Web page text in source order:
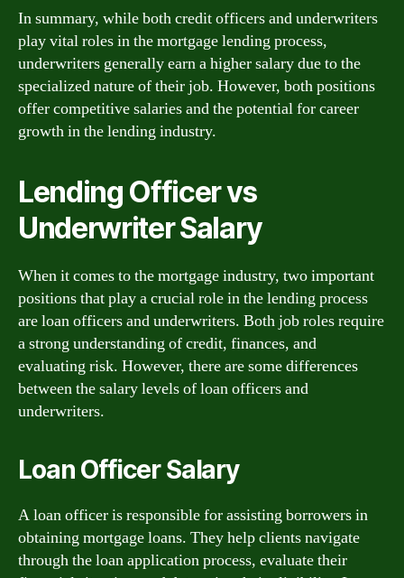
In summary, while both credit officers and underwriters
play vital roles in the mortgage lending process,
underwriters generally earn a higher salary due to the
specialized nature of their job. However, both positions
offer competitive salaries and the potential for career
growth in the lending industry.
Lending Officer vs
Underwriter Salary
When it comes to the mortgage industry, two important
positions that play a crucial role in the lending process
are loan officers and underwriters. Both job roles require
a strong understanding of credit, finances, and
evaluating risk. However, there are some differences
between the salary levels of loan officers and
underwriters.
Loan Officer Salary
A loan officer is responsible for assisting borrowers in
obtaining mortgage loans. They help clients navigate
through the loan application process, evaluate their